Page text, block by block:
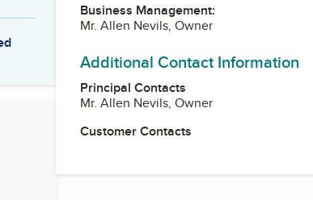
Business Management:
Mr. Allen Nevils, Owner
Additional Contact Information
Principal Contacts
Mr. Allen Nevils, Owner
Customer Contacts